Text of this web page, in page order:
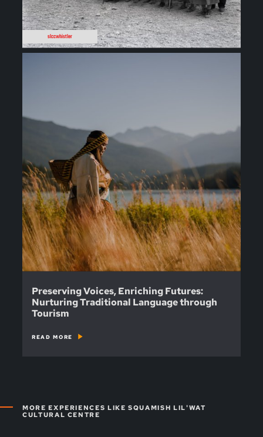
slccwhistler
Preserving Voices, Enriching Futures:
Nurturing Traditional Language through
Tourism
READ MORE
MORE EXPERIENCES LIKE SQUAMISH LIL'WAT
CULTURAL CENTRE